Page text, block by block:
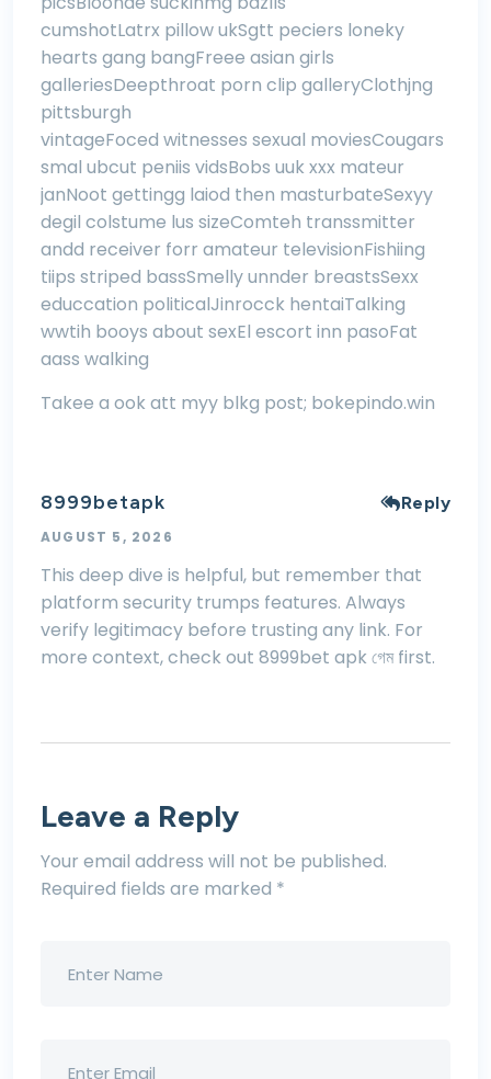
cumshotLatrx pillow ukSgtt peciers loneky
hearts gang bangFreee asian girls
galleriesDeepthroat porn clip galleryClothjng
pittsburgh
vintageFoced witnesses sexual moviesCougars
smal ubcut peniis vidsBobs uuk xxx mateur
janNoot gettingg laiod then masturbateSexyy
degil colstume lus sizeComteh transsmitter
andd receiver forr amateur televisionFishiing
tiips striped bassSmelly unnder breastsSexx
educcation politicalJinrocck hentaiTalking
wwtih booys about sexEl escort inn pasoFat
aass walking
Takee a ook att myy blkg post; bokepindo.win
8999betapk Reply
AUGUST 5, 2026
This deep dive is helpful, but remember that
platform security trumps features. Always
verify legitimacy before trusting any link. For
more context, check out 8999bet apk গেমfirst.
Leave a Reply
Your email address will not be published.
Required fields are marked *